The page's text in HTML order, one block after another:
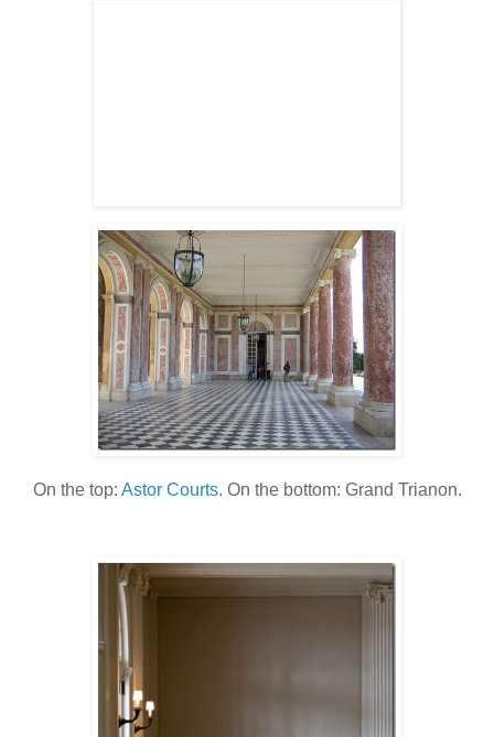
On the top: Astor Courts. On the bottom: Grand Trianon.